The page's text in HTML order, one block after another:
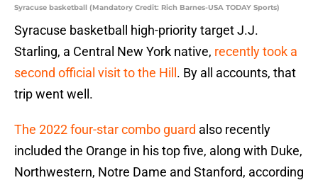
Syracuse basketball (Mandatory Credit: Rich Barnes-USA TODAY Sports)
Syracuse basketball high-priority target J.J.
Starling, a Central New York native, recently took a
second official visit to the Hill . By all accounts, that
trip went well.
The 2022 four-star combo guard also recently
included the Orange in his top five, along with Duke,
Northwestern, Notre Dame and Stanford, according